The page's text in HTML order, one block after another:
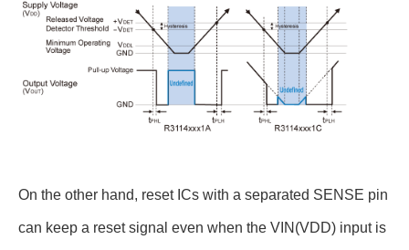
On the other hand, reset ICs with a separated SENSE pin
can keep a reset signal even when the VIN(VDD) input is